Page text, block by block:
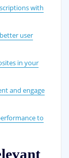
with
user
in your
and engage
to